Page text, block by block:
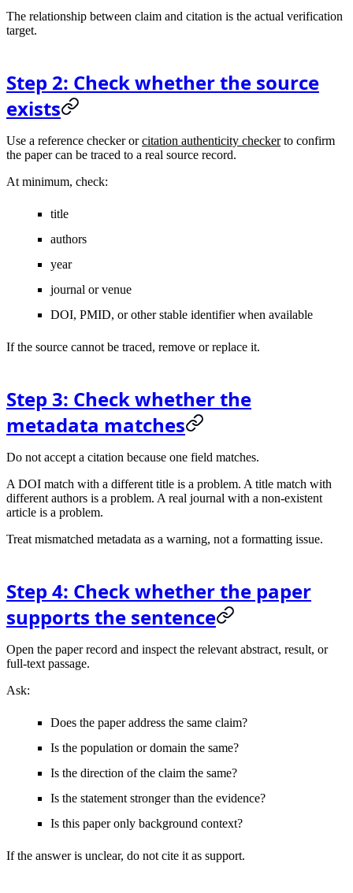
The relationship between claim and citation is the actual verification
target.
Step 2: Check whether the source
exists
Use a reference checker orcitation authenticity checkerto confirm
the paper can be traced to a real source record.
At minimum, check:
title
authors
year
journal or venue
DOI, PMID, or other stable identifier when available
If the source cannot be traced, remove or replace it.
Step 3: Check whether the
metadata matches
Do not accept a citation because one field matches.
A DOI match with a different title is a problem. A title match with
different authors is a problem. A real journal with a non-existent
article is a problem.
Treat mismatched metadata as a warning, not a formatting issue.
Step 4: Check whether the paper
supports the sentence
Open the paper record and inspect the relevant abstract, result, or
full-text passage.
Ask:
Does the paper address the same claim?
Is the population or domain the same?
Is the direction of the claim the same?
Is the statement stronger than the evidence?
Is this paper only background context?
If the answer is unclear, do not cite it as support.